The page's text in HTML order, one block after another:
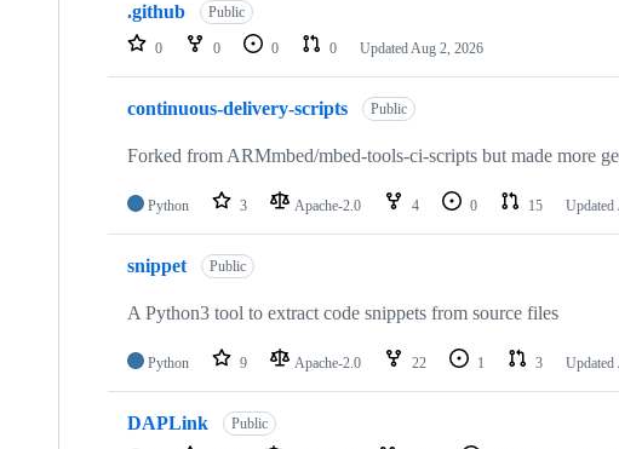
repositories
.github Public
0 0 0 0 Updated Aug 2, 2026
continuous-delivery-scripts Public
Forked from ARMmbed/mbed-tools-ci-scripts but made more
Python 3 Apache-2.0 4 0 15 Updated
snippet Public
A Python3 tool to extract code snippets from source files
Python 9 Apache-2.0 22 1 3 Updated
DAPLink Public